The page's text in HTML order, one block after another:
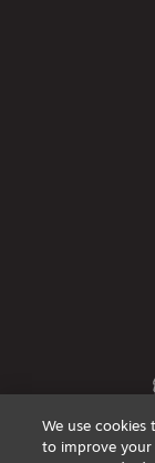
We use cookies
to improve your